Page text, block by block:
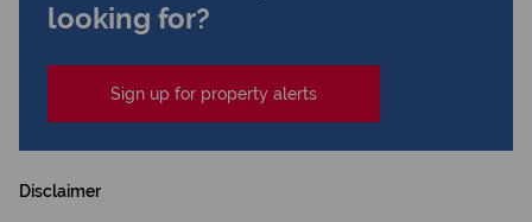
looking for?
Sign up for property alerts
Disclaimer